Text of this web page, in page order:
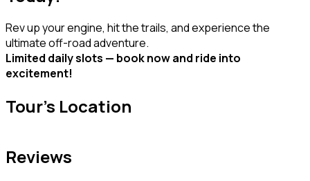
Rev up your engine, hit the trails, and experience the
ultimate off-road adventure.
Limited daily slots — book now and ride into
excitement!
Tour's Location
Reviews